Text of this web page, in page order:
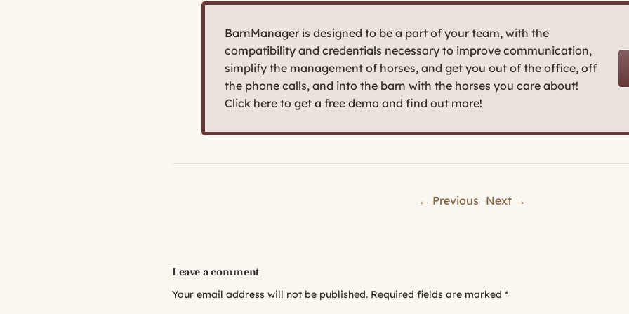
BarnManager is designed to be a part of your team, with the
compatibility and credentials necessary to improve communication,
simplify the management of horses, and get you out of the office, off
the phone calls, and into the barn with the horses you care about!
Click here to get a free demo and find out more!
← Previous Next →
Leave a comment
Your email address will not be published. Required fields are marked *